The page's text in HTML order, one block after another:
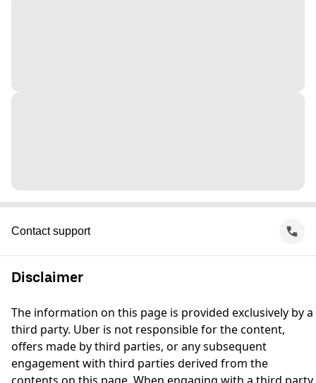
Contact support
Disclaimer
The information on this page is provided exclusively by a
third party. Uber is not responsible for the content,
offers made by third parties, or any subsequent
engagement with third parties derived from the